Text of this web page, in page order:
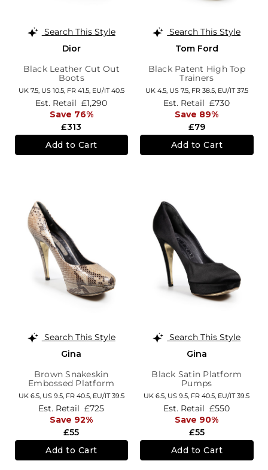
Search This Style
Dior
Black Leather Cut Out
Boots
UK 7.5, US 10.5, FR 41.5, EU/IT 40.5
£313
Est. Retail £1,290
Save 76%
Add to Cart
Search This Style
Tom Ford
Black Patent High Top
Trainers
UK 4.5, US 7.5, FR 38.5, EU/IT 37.5
£79
Est. Retail £730
Save 89%
Add to Cart
Search This Style
Gina
Brown Snakeskin
Embossed Platform
Pumps
UK 6.5, US 9.5, FR 40.5, EU/IT 39.5
£55
Est. Retail £725
Save 92%
Add to Cart
Search This Style
Gina
Black Satin Platform
Pumps
UK 6.5, US 9.5, FR 40.5, EU/IT 39.5
£55
Est. Retail £550
Save 90%
Add to Cart